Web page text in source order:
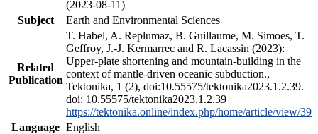
(2023-08-11)
Subject
Earth and Environmental Sciences
Related
Publication
T. Habel, A. Replumaz, B. Guillaume, M. Simoes, T.
Geffroy, J.-J. Kermarrec and R. Lacassin (2023):
Upper-plate shortening and mountain-building in the
context of mantle-driven oceanic subduction.,
Tektonika, 1 (2), doi:10.55575/tektonika2023.1.2.39.
doi: 10.55575/tektonika2023.1.2.39
https://tektonika.online/index.php/home/article/view/39
Language English